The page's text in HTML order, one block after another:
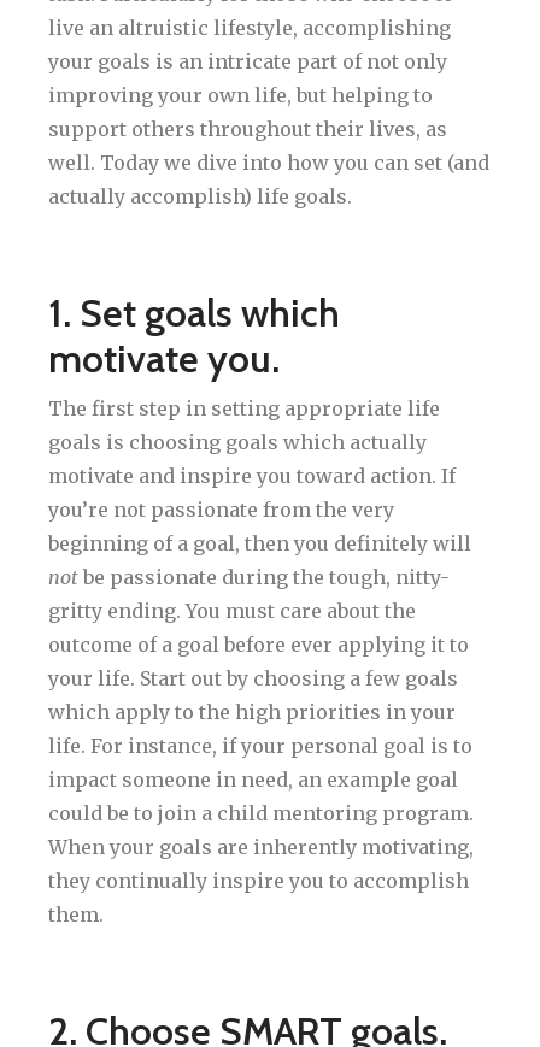
live an altruistic lifestyle, accomplishing
your goals is an intricate part of not only
improving your own life, but helping to
support others throughout their lives, as
well. Today we dive into how you can set (and
actually accomplish) life goals.
1. Set goals which
motivate you.
The first step in setting appropriate life
goals is choosing goals which actually
motivate and inspire you toward action. If
you’re not passionate from the very
beginning of a goal, then you definitely will
notbe passionate during the tough, nitty-
gritty ending. You must care about the
outcome of a goal before ever applying it to
your life. Start out by choosing a few goals
which apply to the high priorities in your
life. For instance, if your personal goal is to
impact someone in need, an example goal
could be to join a child mentoring program.
When your goals are inherently motivating,
they continually inspire you to accomplish
them.
2. Choose SMART goals.